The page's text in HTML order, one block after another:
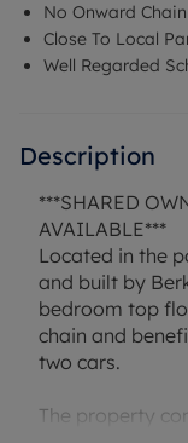
No Onward Chain
Close To Local
Well Regarded
Description
***SHARED
AVAILABLE***
Located in the
and built by
bedroom top
chain and
two cars.
The property